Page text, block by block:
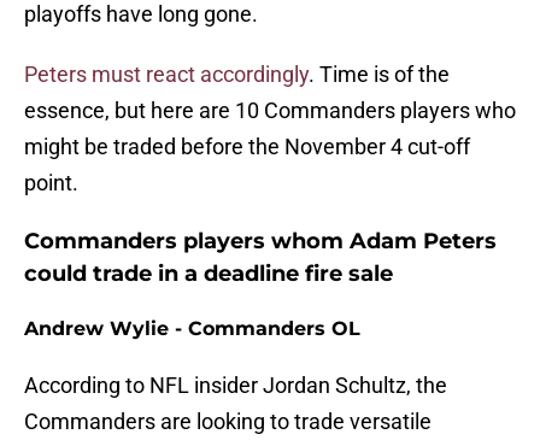
playoffs have long gone.
Peters must react accordingly. Time is of the
essence, but here are 10 Commanders players who
might be traded before the November 4 cut-off
point.
Commanders players whom Adam Peters
could trade in a deadline fire sale
Andrew Wylie - Commanders OL
According to NFL insider Jordan Schultz, the
Commanders are looking to trade versatile